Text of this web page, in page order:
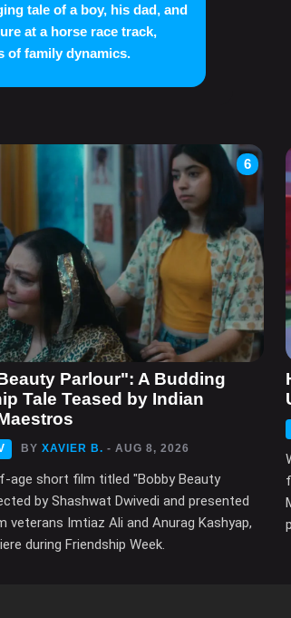
tale of a boy, his dad, and
at a horse race track,
of family dynamics.
6
Parlour": A Budding
Tale Teased by Indian
BY XAVIER B. - AUG 8, 2026
age short film titled "Bobby Beauty
by Shashwat Dwivedi and presented
veterans Imtiaz Ali and Anurag Kashyap,
during Friendship Week.